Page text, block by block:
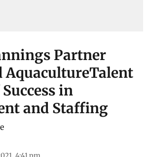
Partner
AquacultureTalent
in
and Staffing